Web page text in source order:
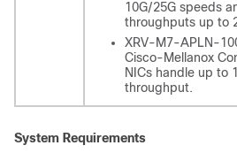
10G/25G speeds
throughputs up to
XRV-M7-APLN-
Cisco-Mellanox
NICs handle up to
throughput.
System Requirements